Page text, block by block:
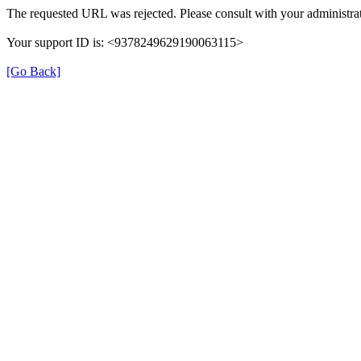
The requested URL was rejected. Please consult with your
Your support ID is: <9378249629190063115>
[Go Back]